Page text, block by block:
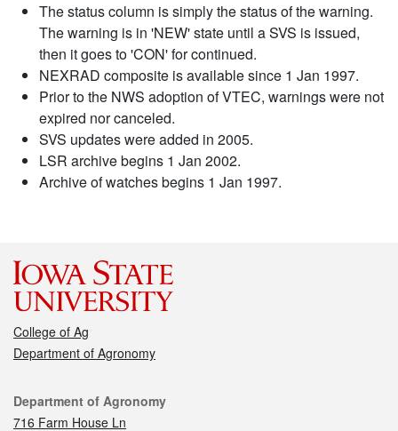
The status column is simply the status of the warning.
The warning is in 'NEW' state until a SVS is issued,
then it goes to 'CON' for continued.
NEXRAD composite is available since 1 Jan 1997.
Prior to the NWS adoption of VTEC, warnings were not
expired nor canceled.
SVS updates were added in 2005.
LSR archive begins 1 Jan 2002.
Archive of watches begins 1 Jan 1997.
College of Ag
Department of Agronomy
Contact
Department of Agronomy
716 Farm House Ln